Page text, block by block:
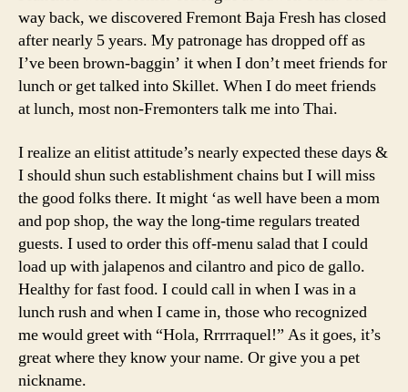
way back, we discovered Fremont Baja Fresh has closed
after nearly 5 years. My patronage has dropped off as
I’ve been brown-baggin’ it when I don’t meet friends for
lunch or get talked into Skillet. When I do meet friends
at lunch, most non-Fremonters talk me into Thai.
I realize an elitist attitude’s nearly expected these days &
I should shun such establishment chains but I will miss
the good folks there. It might ‘as well have been a mom
and pop shop, the way the long-time regulars treated
guests. I used to order this off-menu salad that I could
load up with jalapenos and cilantro and pico de gallo.
Healthy for fast food. I could call in when I was in a
lunch rush and when I came in, those who recognized
me would greet with “Hola, Rrrrraquel!” As it goes, it’s
great where they know your name. Or give you a pet
nickname.